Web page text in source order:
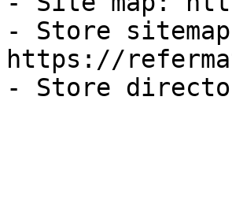
- Store
https://
- Store